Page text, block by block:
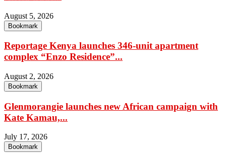
August 5, 2026
Bookmark
Reportage Kenya launches 346-unit apartment
complex “Enzo Residence”...
August 2, 2026
Bookmark
Glenmorangie launches new African campaign with
Kate Kamau,...
July 17, 2026
Bookmark